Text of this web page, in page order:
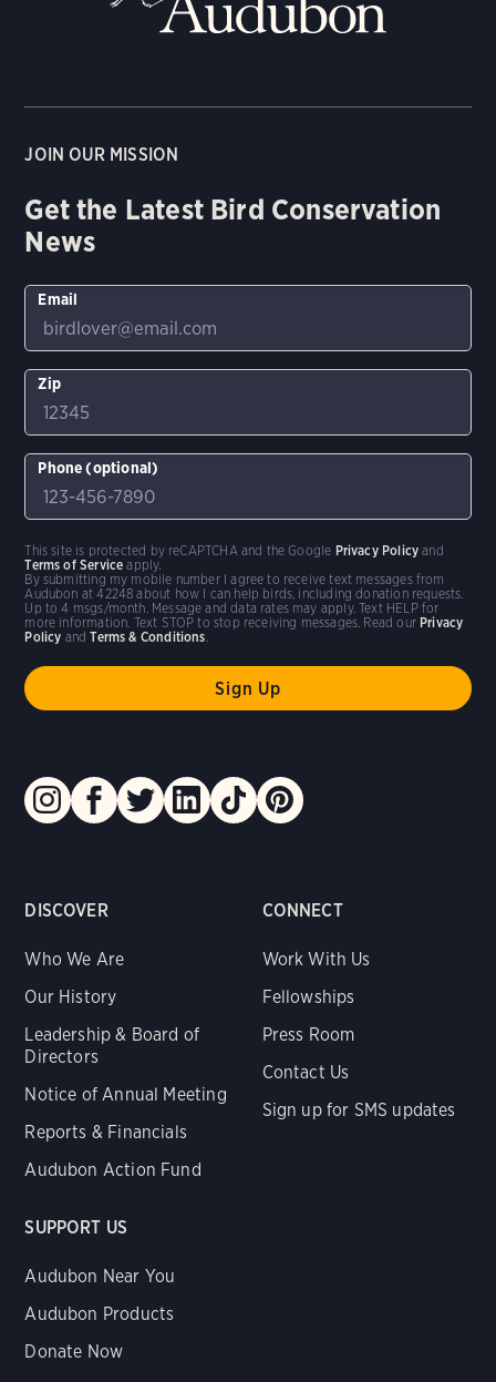
DISCOVER
Who We Are
Our History
Leadership & Board of
Directors
Notice of Annual Meeting
Reports & Financials
Audubon Action Fund
CONNECT
Work With Us
Fellowships
Press Room
Contact Us
Sign up for SMS updates
SUPPORT US
Audubon Near You
Audubon Products
Donate Now
JOIN OUR MISSION
Get the Latest Bird Conservation
News
Email
Zip
Phone (optional)
By submitting my mobile number I agree to receive text messages from
Audubon at 42248 about how I can help birds, including donation requests.
Up to 4 msgs/month. Message and data rates may apply. Text HELP for
more information. Text STOP to stop receiving messages. Read our Privacy
Policy andTerms & Conditions.
This site is protected by reCAPTCHA and the Google Privacy Policy and
Terms of Service apply.